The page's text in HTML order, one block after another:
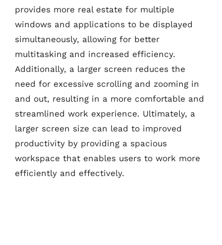
provides more real estate for multiple
windows and applications to be displayed
simultaneously, allowing for better
multitasking and increased efficiency.
Additionally, a larger screen reduces the
need for excessive scrolling and zooming in
and out, resulting in a more comfortable and
streamlined work experience. Ultimately, a
larger screen size can lead to improved
productivity by providing a spacious
workspace that enables users to work more
efficiently and effectively.